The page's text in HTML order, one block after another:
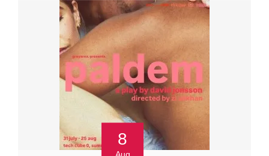
8
Aug